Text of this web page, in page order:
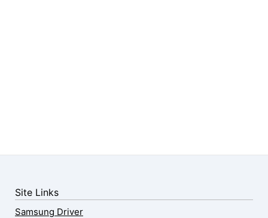
Site Links
Samsung Driver